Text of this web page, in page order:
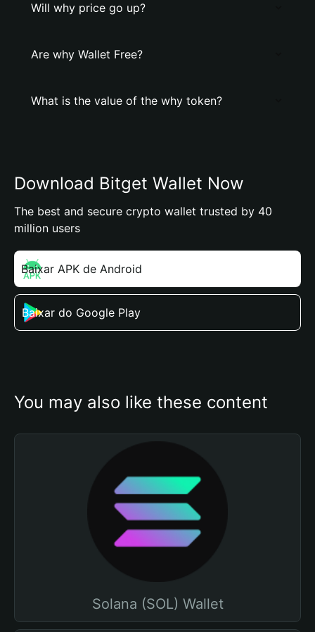
Will why price go up?
Are why Wallet Free?
What is the value of the why token?
Download Bitget Wallet Now
The best and secure crypto wallet trusted by 40
million users
Baixar APK de Android
Baixar do Google Play
You may also like these content
Solana (SOL) Wallet